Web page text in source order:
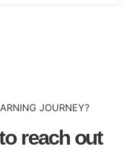
JOURNEY?
reach out